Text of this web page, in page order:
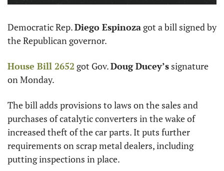
Democratic Rep. Diego Espinoza got a bill signed by
the Republican governor.
House Bill 2652 got Gov. Doug Ducey’s signature
on Monday.
The bill adds provisions to laws on the sales and
purchases of catalytic converters in the wake of
increased theft of the car parts. It puts further
requirements on scrap metal dealers, including
putting inspections in place.